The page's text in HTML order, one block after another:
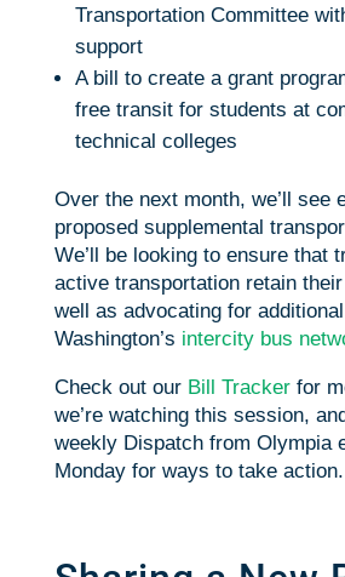
Transportation Committee
support
A bill to create a grant
free transit for students at
technical colleges
Over the next month, we’ll see
proposed supplemental
We’ll be looking to ensure that
active transportation retain
well as advocating for
Washington’s intercity bus
Check out our Bill Tracker for
we’re watching this session,
weekly Dispatch from Olympia
Monday for ways to take action.